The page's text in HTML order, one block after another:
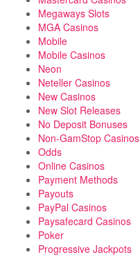
Megaways Slots
MGA Casinos
Mobile
Mobile Casinos
Neon
Neteller Casinos
New Casinos
New Slot Releases
No Deposit Bonuses
Non-GamStop Casinos
Odds
Online Casinos
Payment Methods
Payouts
PayPal Casinos
Paysafecard Casinos
Poker
Progressive Jackpots